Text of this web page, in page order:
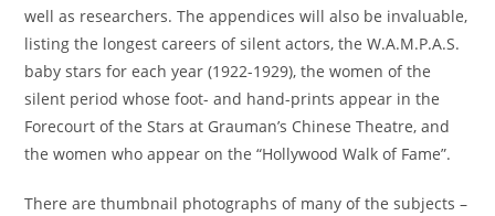
well as researchers. The appendices will also be invaluable,
listing the longest careers of silent actors, the W.A.M.P.A.S.
baby stars for each year (1922-1929), the women of the
silent period whose foot- and hand-prints appear in the
Forecourt of the Stars at Grauman’s Chinese Theatre, and
the women who appear on the “Hollywood Walk of Fame”.
There are thumbnail photographs of many of the subjects –